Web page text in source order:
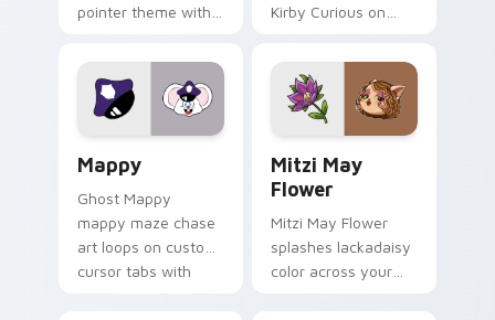
pointer theme with
Lakewood mix team
pointer flair on your
custom cursor click
Kirby Curious on
tabs with copy
ability fan favorite
style.
Mappy
Ghost Mappy
mappy maze chase
art loops on custom
cursor tabs with
Mitzi May
Flower
Mitzi May Flower
splashes lackadaisy
color across your